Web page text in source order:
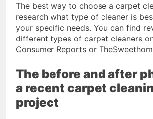
The best way to choose a carpet
research what type of cleaner is
your specific needs. You can find
different types of carpet cleaners
Consumer Reports or
The before and after
a recent carpet
project